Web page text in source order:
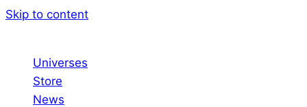
Skip to content
Universes
Store
News